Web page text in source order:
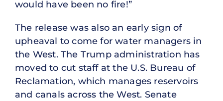
would have been no fire!”
The release was also an early sign of
upheaval to come for water managers in
the West. The Trump administration has
moved to cut staff at the U.S. Bureau of
Reclamation, which manages reservoirs
and canals across the West. Senate